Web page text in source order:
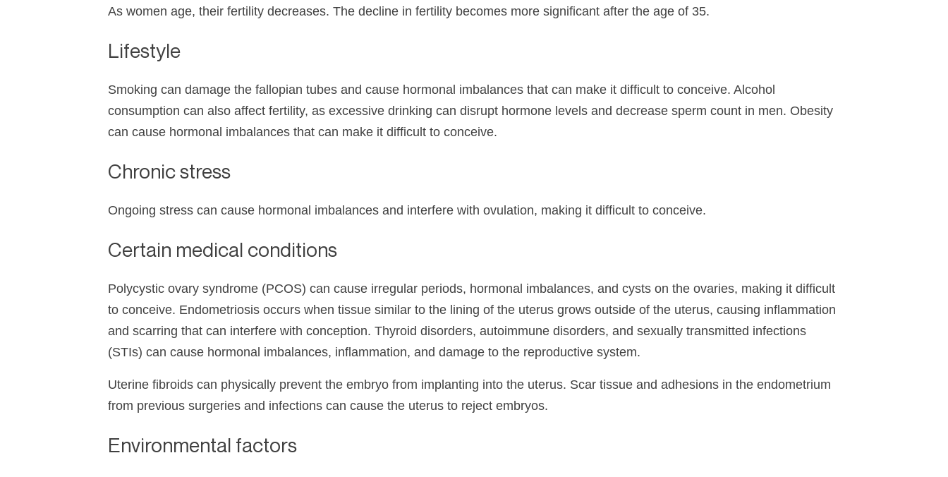
As women age, their fertility decreases. The decline in fertility becomes more significant after the age of 35.
Lifestyle
Smoking can damage the fallopian tubes and cause hormonal imbalances that can make it difficult to conceive. Alcohol
consumption can also affect fertility, as excessive drinking can disrupt hormone levels and decrease sperm count in men. Obesity
can cause hormonal imbalances that can make it difficult to conceive.
Chronic stress
Ongoing stress can cause hormonal imbalances and interfere with ovulation, making it difficult to conceive.
Certain medical conditions
Polycystic ovary syndrome (PCOS) can cause irregular periods, hormonal imbalances, and cysts on the ovaries, making it difficult
to conceive. Endometriosis occurs when tissue similar to the lining of the uterus grows outside of the uterus, causing inflammation
and scarring that can interfere with conception. Thyroid disorders, autoimmune disorders, and sexually transmitted infections
(STIs) can cause hormonal imbalances, inflammation, and damage to the reproductive system.
Uterine fibroids can physically prevent the embryo from implanting into the uterus. Scar tissue and adhesions in the endometrium
from previous surgeries and infections can cause the uterus to reject embryos.
Environmental factors